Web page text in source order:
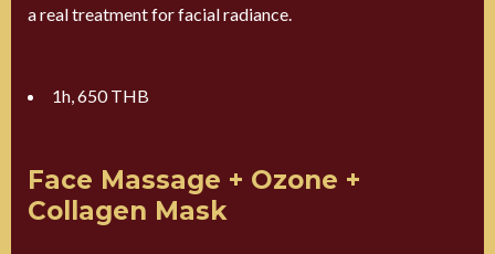
a real treatment for facial radiance.
1h, 650 THB
Face Massage + Ozone +
Collagen Mask